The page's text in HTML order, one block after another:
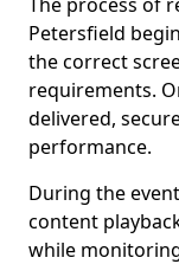
Petersfield
the correct
requirements.
delivered,
performance.
During the
content
while